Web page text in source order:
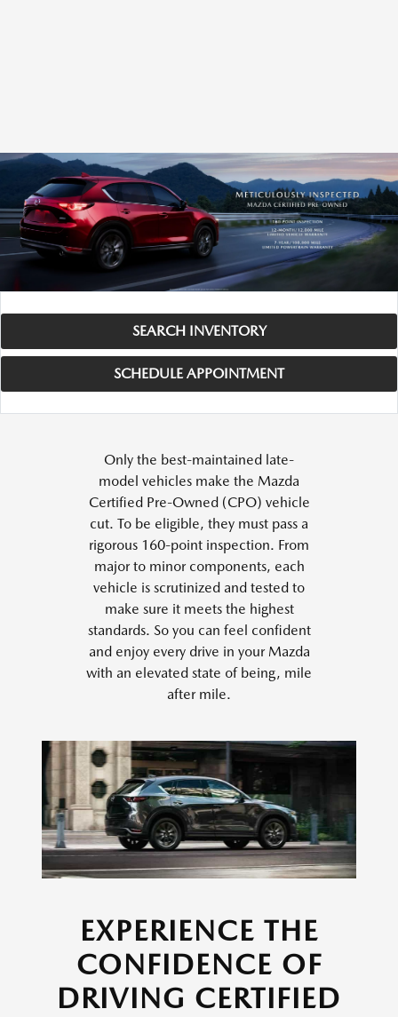
SEARCH INVENTORY
SCHEDULE APPOINTMENT
Only the best-maintained late-
model vehicles make the Mazda
Certified Pre-Owned (CPO) vehicle
cut. To be eligible, they must pass a
rigorous 160-point inspection. From
major to minor components, each
vehicle is scrutinized and tested to
make sure it meets the highest
standards. So you can feel confident
and enjoy every drive in your Mazda
with an elevated state of being, mile
after mile.
EXPERIENCE THE
CONFIDENCE OF
DRIVING CERTIFIED